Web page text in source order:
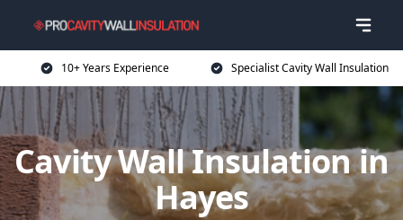
10+ Years Experience Specialist Cavity Wall Insulation
Cavity Wall Insulation in
Hayes